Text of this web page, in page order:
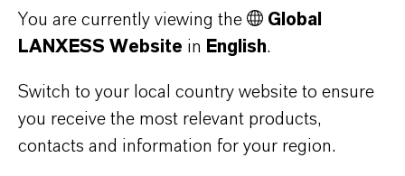
resistance, even in dry surroundings. Potential
applications include busbars, connectors and
plug connectors.
You can find more detailed information about
the LANXESS product range for the electrical
You are currently viewing the
Global
LANXESS Website in English.
Switch to your local country website to ensure
you receive the most relevant products,
contacts and information for your region.